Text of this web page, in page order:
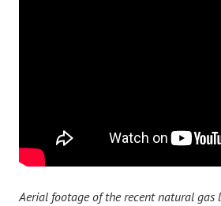
Aerial footage of the recent natural gas